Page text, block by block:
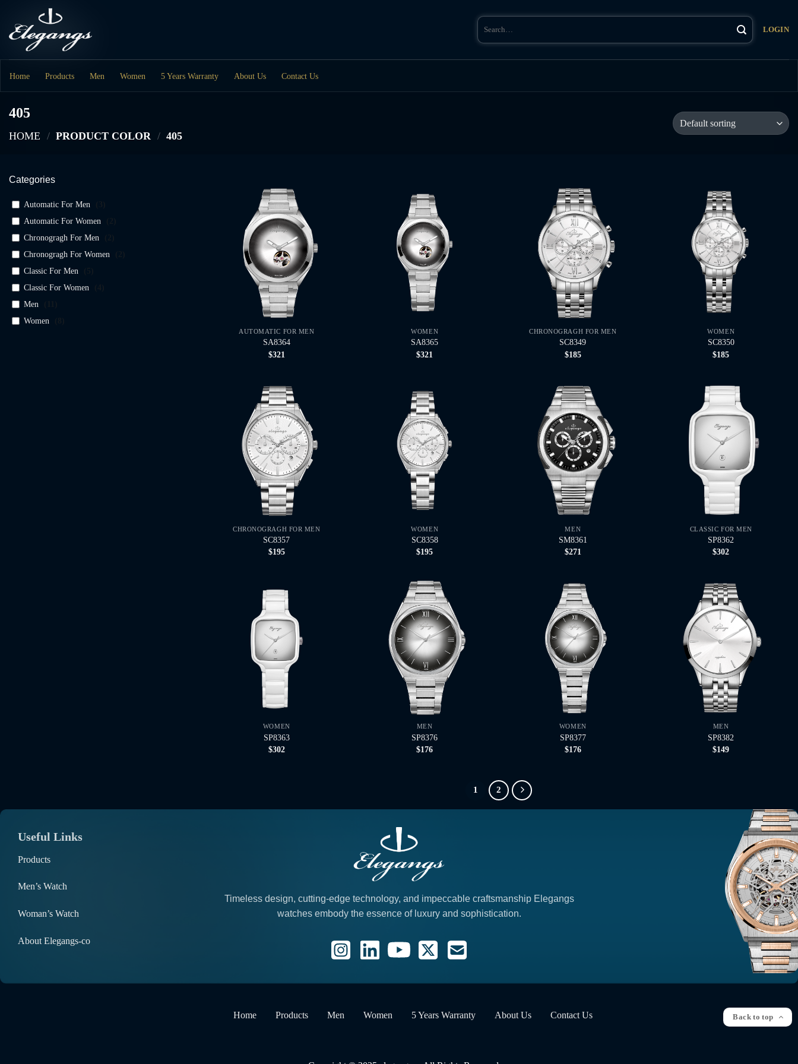
content
Search
for:
LOGIN
Home Products Men Women 5 Years Warranty About Us Contact Us
405
HOME / PRODUCT COLOR / 405
Categories
Automatic For Men
Automatic For Women
Chronogragh For Men
Chronogragh For Women
Classic For Men
Classic For Women
Men
Women
AUTOMATIC FOR MEN
SA8364
$321
WOMEN
SA8365
$321
CHRONOGRAGH FOR MEN
SC8349
$185
WOMEN
SC8350
$185
CHRONOGRAGH FOR MEN
SC8357
$195
WOMEN
SC8358
$195
MEN
SM8361
$271
CLASSIC FOR MEN
SP8362
$302
WOMEN
SP8363
$302
MEN
SP8376
$176
WOMEN
SP8377
$176
MEN
SP8382
$149
1 2
Useful Links
Products
Men’s Watch
Woman’s Watch
About Elegangs-co
Timeless design, cutting-edge technology, and impeccable craftsmanship Elegangs
watches embody the essence of luxury and sophistication.
Home Products Men Women 5 Years Warranty About Us Contact Us Back to top